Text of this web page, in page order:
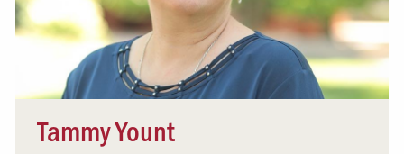
Tammy Yount